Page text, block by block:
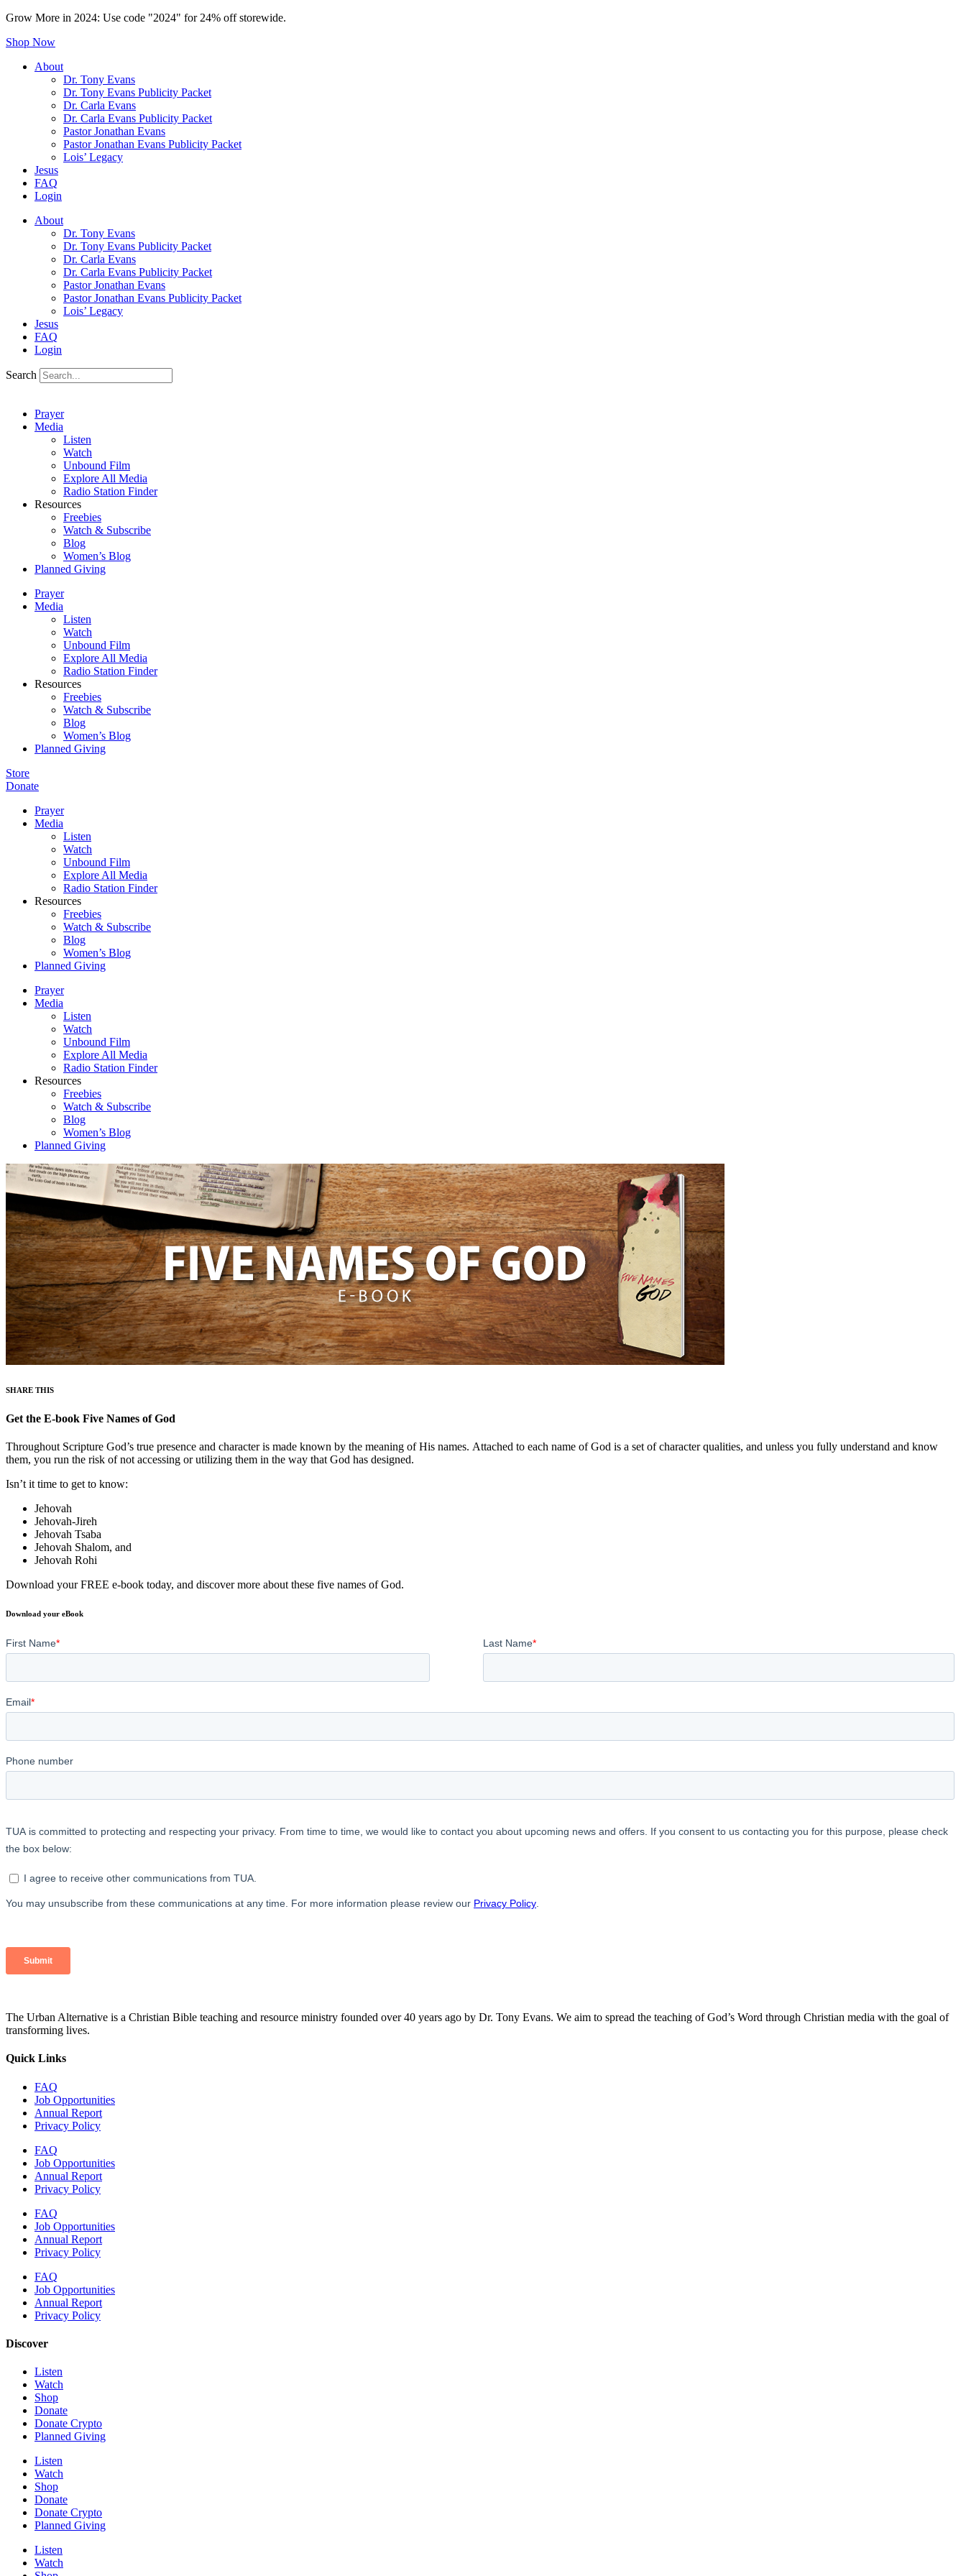
Grow More in 2024: Use code "2024" for 24% off storewide.
Shop Now
About
Dr. Tony Evans
Dr. Tony Evans Publicity Packet
Dr. Carla Evans
Dr. Carla Evans Publicity Packet
Pastor Jonathan Evans
Pastor Jonathan Evans Publicity Packet
Lois’ Legacy
Jesus
FAQ
Login
About
Dr. Tony Evans
Dr. Tony Evans Publicity Packet
Dr. Carla Evans
Dr. Carla Evans Publicity Packet
Pastor Jonathan Evans
Pastor Jonathan Evans Publicity Packet
Lois’ Legacy
Jesus
FAQ
Login
Search
Prayer
Media
Listen
Watch
Unbound Film
Explore All Media
Radio Station Finder
Resources
Freebies
Watch & Subscribe
Blog
Women’s Blog
Planned Giving
Prayer
Media
Listen
Watch
Unbound Film
Explore All Media
Radio Station Finder
Resources
Freebies
Watch & Subscribe
Blog
Women’s Blog
Planned Giving
Store
Donate
Prayer
Media
Listen
Watch
Unbound Film
Explore All Media
Radio Station Finder
Resources
Freebies
Watch & Subscribe
Blog
Women’s Blog
Planned Giving
Prayer
Media
Listen
Watch
Unbound Film
Explore All Media
Radio Station Finder
Resources
Freebies
Watch & Subscribe
Blog
Women’s Blog
Planned Giving
SHARE THIS
Get the E-book Five Names of God
Throughout Scripture God’s true presence and character is made known by the meaning of His names. Attached to each name of God is a set of character qualities, and unless you fully understand and know
them, you run the risk of not accessing or utilizing them in the way that God has designed.
Isn’t it time to get to know:
Jehovah
Jehovah-Jireh
Jehovah Tsaba
Jehovah Shalom, and
Jehovah Rohi
Download your FREE e-book today, and discover more about these five names of God.
Download your eBook
The Urban Alternative is a Christian Bible teaching and resource ministry founded over 40 years ago by Dr. Tony Evans. We aim to spread the teaching of God’s Word through Christian media with the goal of
transforming lives.
Quick Links
FAQ
Job Opportunities
Annual Report
Privacy Policy
FAQ
Job Opportunities
Annual Report
Privacy Policy
FAQ
Job Opportunities
Annual Report
Privacy Policy
FAQ
Job Opportunities
Annual Report
Privacy Policy
Discover
Listen
Watch
Shop
Donate
Donate Crypto
Planned Giving
Listen
Watch
Shop
Donate
Donate Crypto
Planned Giving
Listen
Watch